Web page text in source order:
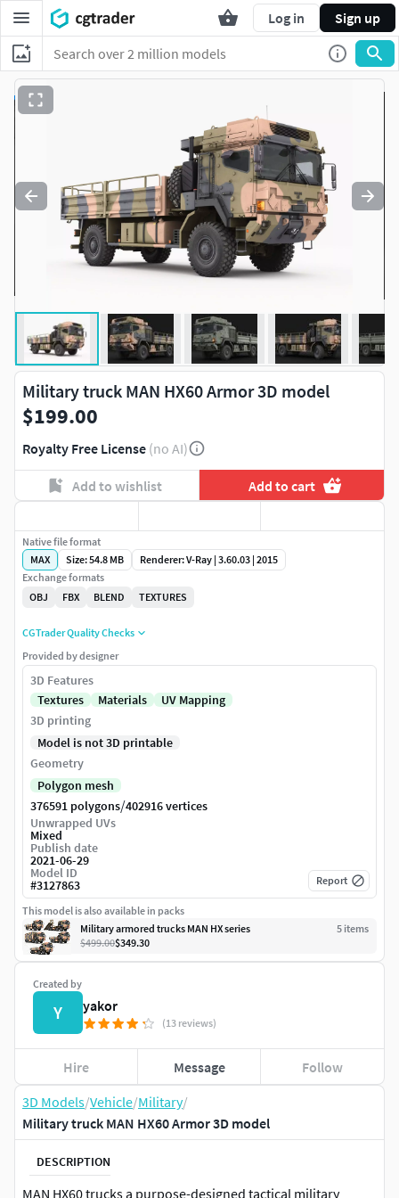
Log in Sign up
3D Models/Vehicle/Military/
Military truck MAN HX60 Armor 3D model
DESCRIPTION
MAN HX60 trucks a purpose-designed tactical military
Military truck MAN HX60 Armor 3D model
$199.00
Royalty Free License (no AI)
Add to wishlist Add to cart
Created by
Y yakor
(13 reviews)
Hire Message Follow
Native file format
MAX
Size: 54.8 MB
Renderer: V-Ray | 3.60.03 | 2015
Exchange formats
OBJ
FBX BLEND TEXTURES
CGTrader Quality Checks
Provided by designer
3D Features
Textures
Materials
UV Mapping
3D printing
Model is not 3D printable
Geometry
Polygon mesh
376591 polygons/402916 vertices
Unwrapped UVs
Mixed
Publish date
2021-06-29
Model ID
#3127863 Report
This model is also available in packs
Military armored trucks MAN HX series
5 items
$499.00$349.30